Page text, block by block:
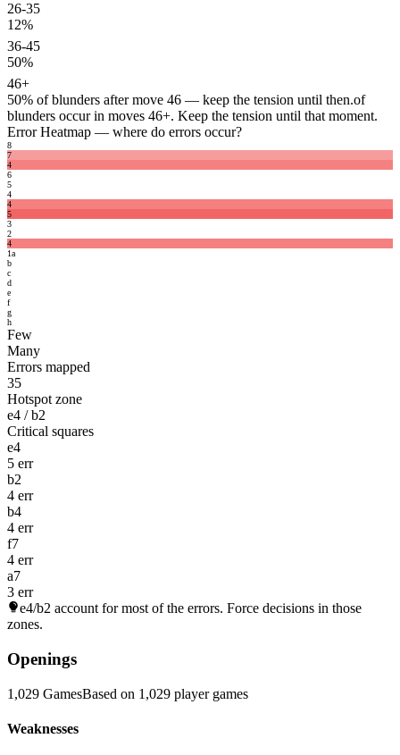
26-35
12%
36-45
50%
46+
50% of blunders after move 46 — keep the tension until then.of
blunders occur in moves 46+. Keep the tension until that moment.
Error Heatmap — where do errors occur?
8
7
4
6
5
4
4
5
3
2
4
1a
b
c
d
e
f
g
h
Few
Many
Errors mapped
35
Hotspot zone
e4 / b2
Critical squares
e4
5 err
b2
4 err
b4
4 err
f7
4 err
a7
3 err
e4/b2 account for most of the errors. Force decisions in those
zones.
Openings
1,029 GamesBased on 1,029 player games
Weaknesses